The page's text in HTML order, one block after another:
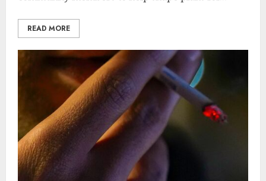
READ MORE